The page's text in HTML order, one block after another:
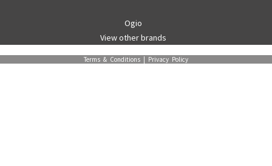
Ogio
View other brands
Terms & Conditions | Privacy Policy